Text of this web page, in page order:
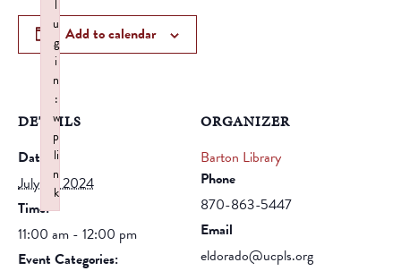
Add to calendar
DETAILS
Date:
July 16, 2024
Time:
11:00 am - 12:00 pm
Event Categories:
ORGANIZER
Barton Library
Phone
870-863-5447
Email
eldorado@ucpls.org
l
u
g
i
n
:
w
p
li
n
k
Failed to initialize plugin: wplink